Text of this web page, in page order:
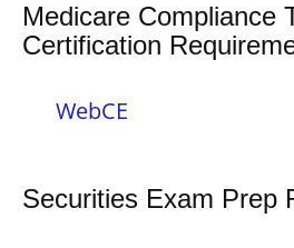
Medicare Compliance
Certification
WebCE
Securities Exam Prep